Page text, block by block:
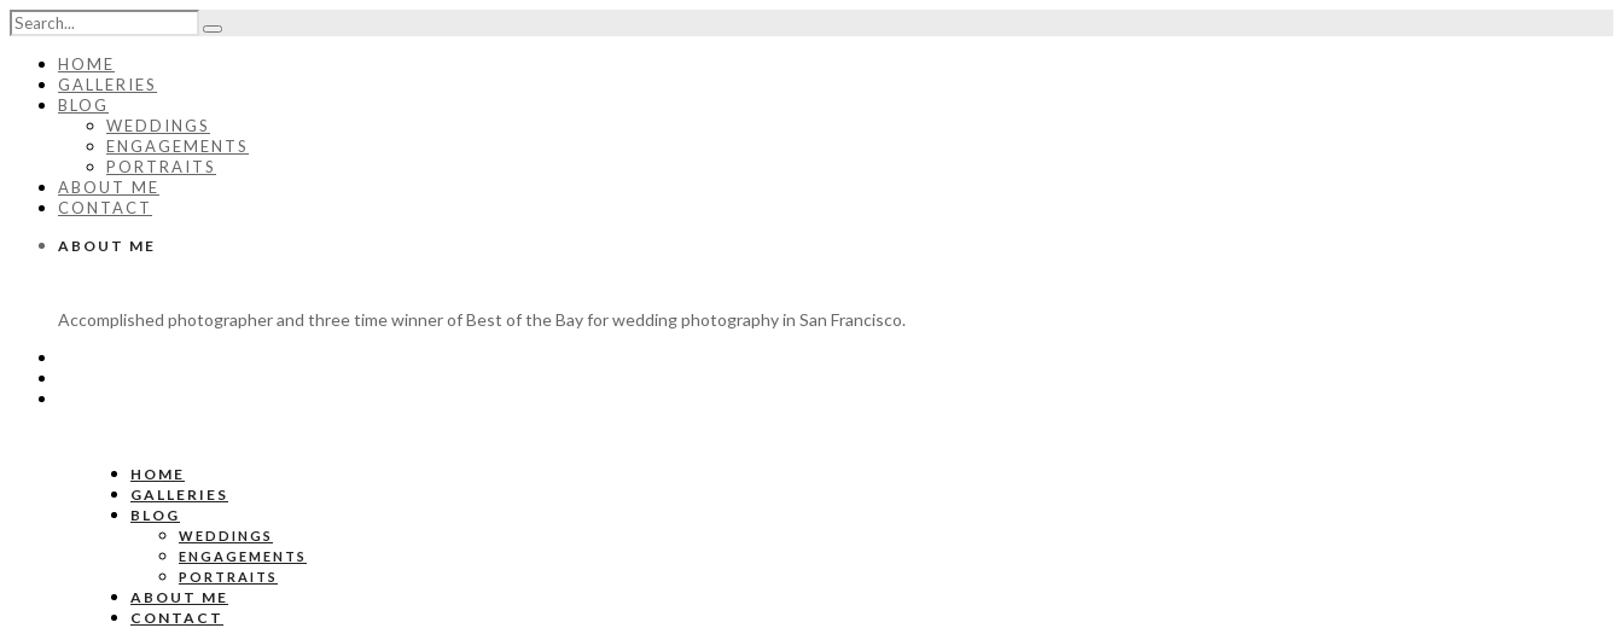
HOME
GALLERIES
BLOG
WEDDINGS
ENGAGEMENTS
PORTRAITS
ABOUT ME
CONTACT
ABOUT ME
Accomplished photographer and three time winner of Best of the Bay for wedding photography in San Francisco.
HOME
GALLERIES
BLOG
WEDDINGS
ENGAGEMENTS
PORTRAITS
ABOUT ME
CONTACT